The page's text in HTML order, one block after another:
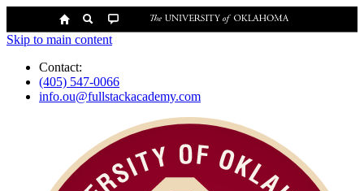
Skip to main content
Contact:
(405) 547-0066
info.ou@fullstackacademy.com